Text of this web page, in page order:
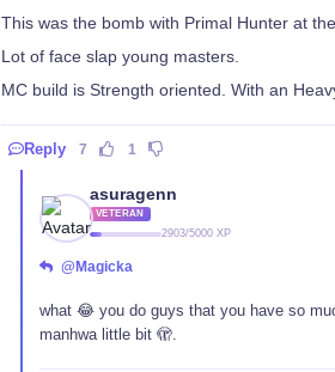
This was the bomb with Primal Hunter at
Lot of face slap young masters.
MC build is Strength oriented. With an
Reply 7 1
asuragenn
VETERAN
2903/5000 XP
@Magicka
what 😂 you do guys that you have so
manhwa little bit 🫣.